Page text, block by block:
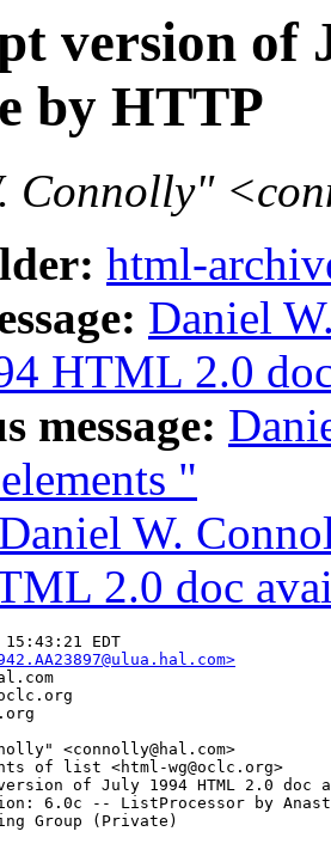
version of
by HTTP
Connolly"
html-
Daniel
HTML 2.0
message:
"
Daniel W.
2.0 doc
EDT
<connolly@hal.com>
of list <html-wg@oclc.org>
of July 1994 HTML 2.0 doc
6.0c -- ListProcessor by